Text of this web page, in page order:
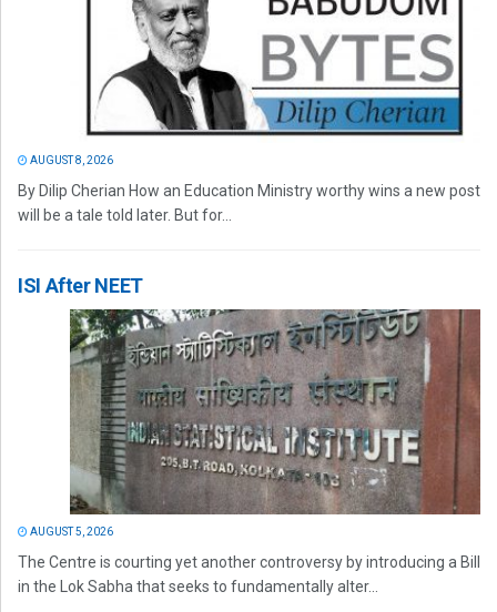
AUGUST 8, 2026
By Dilip Cherian How an Education Ministry worthy wins a new post
will be a tale told later. But for...
ISI After NEET
AUGUST 5, 2026
The Centre is courting yet another controversy by introducing a Bill
in the Lok Sabha that seeks to fundamentally alter...